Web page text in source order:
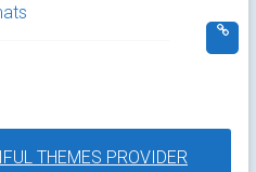
THEMES PROVIDER